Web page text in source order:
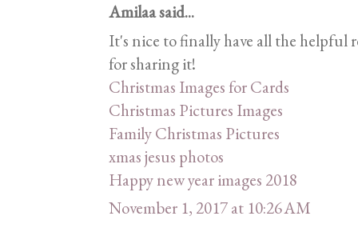
Amilaa said...
It's nice to finally have all the helpful
for sharing it!
Christmas Images for Cards
Christmas Pictures Images
Family Christmas Pictures
xmas jesus photos
Happy new year images 2018
November 1, 2017 at 10:26 AM